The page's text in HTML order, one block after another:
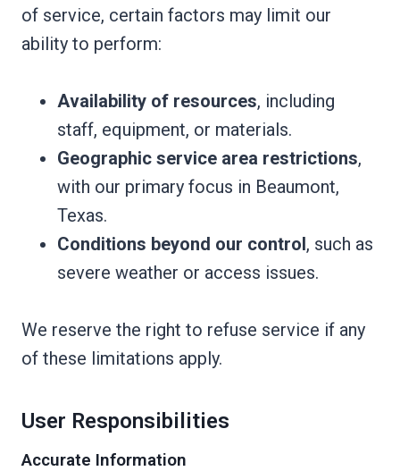
of service, certain factors may limit our
ability to perform:
Availability of resources, including
staff, equipment, or materials.
Geographic service area restrictions,
with our primary focus in Beaumont,
Texas.
Conditions beyond our control, such as
severe weather or access issues.
We reserve the right to refuse service if any
of these limitations apply.
User Responsibilities
Accurate Information